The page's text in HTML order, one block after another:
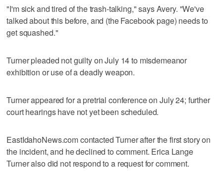
"I'm sick and tired of the trash-talking," says Avery. "We've
talked about this before, and (the Facebook page) needs to
get squashed."
Turner pleaded not guilty on July 14 to misdemeanor
exhibition or use of a deadly weapon.
Turner appeared for a pretrial conference on July 24; further
court hearings have not yet been scheduled.
EastIdahoNews.com contacted Turner after the first story on
the incident, and he declined to comment. Erica Lange
Turner also did not respond to a request for comment.